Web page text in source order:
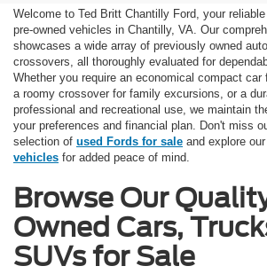
Welcome to Ted Britt Chantilly Ford, your
pre-owned vehicles in Chantilly, VA. Our
showcases a wide array of previously owned
crossovers, all thoroughly evaluated for
Whether you require an economical compact car
a roomy crossover for family excursions, or a
professional and recreational use, we maintain
your preferences and financial plan. Don't miss
selection of used Fords for sale and explore our
vehicles for added peace of mind.
Browse Our
Owned Cars,
SUVs for Sale